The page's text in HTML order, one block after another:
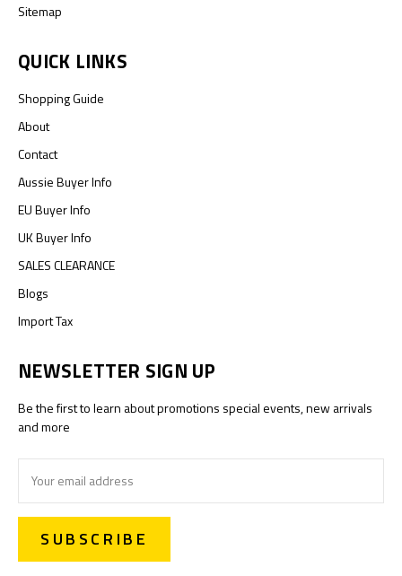
Sitemap
QUICK LINKS
Shopping Guide
About
Contact
Aussie Buyer Info
EU Buyer Info
UK Buyer Info
SALES CLEARANCE
Blogs
Import Tax
NEWSLETTER SIGN UP
Be the first to learn about promotions special events, new arrivals
and more
Address